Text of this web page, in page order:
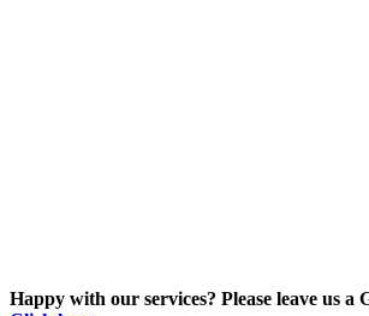
Happy with our services? Please leave us a